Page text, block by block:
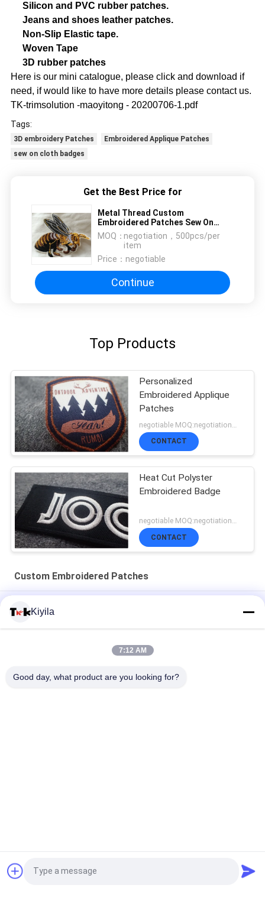
Silicon and PVC rubber patches.
Jeans and shoes leather patches.
Non-Slip Elastic tape.
Woven Tape
3D rubber patches
Here is our mini catalogue, please click and download if
need, if would like to have more details please contact us.
TK-trimsolution -maoyitong - 20200706-1.pdf
Tags:
3D embroidery Patches
Embroidered Applique Patches
sew on cloth badges
Get the Best Price for
Metal Thread Custom
Embroidered Patches Sew On
Cloth Badges Nice Design
MOQ：negotiation，500pcs/per
item
Price： negotiable
Continue
Top Products
Personalized
Embroidered Applique
Patches
CONTACT
Heat Cut Polyster
Embroidered Badge
negotiable MOQ:negotiation，500pcs/per item
CONTACT
Custom Embroidered Patches
Hotfix Custom Embroidered Patches Rhinestone Motif Iron On
Clothes / Luggage
Woven Clothing
Labels
Request a Quote
Kiyila
7:12 AM
Good day, what product are you looking for?